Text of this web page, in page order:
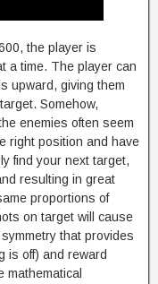
the player is
a time. The player can
upward, giving them
Somehow,
enemies often seem
right position and have
find your next target,
resulting in great
proportions of
on target will cause
that provides
is off) and reward
mathematical